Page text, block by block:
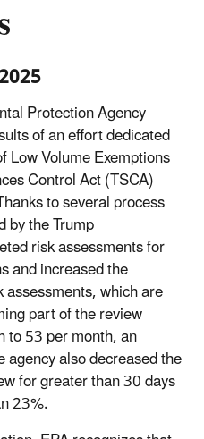
Protection Agency
of an effort dedicated
Low Volume Exemptions
Control Act (TSCA)
to several process
by the Trump
risk assessments for
and increased the
which are
part of the review
to 53 per month, an
also decreased the
for greater than 30 days
23%.